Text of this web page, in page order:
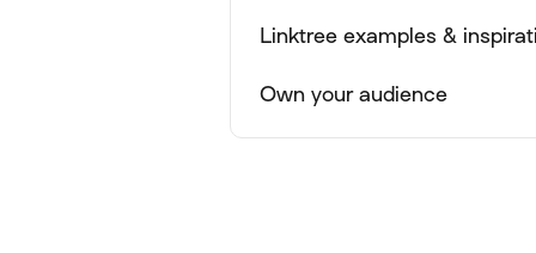
Linktree examples &
Own your audience